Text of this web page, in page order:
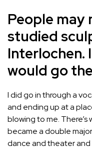
People may
studied
Interlochen.
would go
I did go in through a
and ending up at a
blowing to me. There’s
became a double
dance and theater and